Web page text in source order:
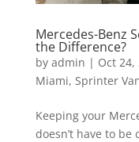
Mercedes-Benz
the Difference?
by admin | Oct 24,
Miami, Sprinter
Keeping your
doesn’t have to